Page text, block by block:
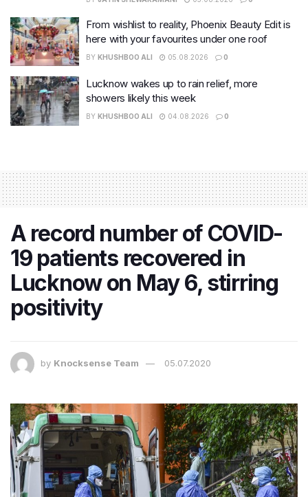
From wishlist to reality, Phoenix Beauty Edit is
here with your favourites under one roof
BY KHUSHBOO ALI 05.08.2026 0
Lucknow wakes up to rain relief, more
showers likely this week
BY KHUSHBOO ALI 04.08.2026 0
A record number of COVID-
19 patients recovered in
Lucknow on May 6, stirring
positivity
by Knocksense Team 05.07.2020